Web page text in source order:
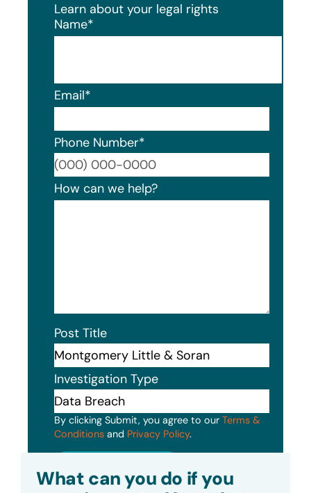
Learn about your legal rights
Name*
Email*
Phone Number*
How can we help?
Post Title
Investigation Type
By clicking Submit, you agree to our Terms &
Conditions and Privacy Policy.
What can you do if you